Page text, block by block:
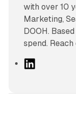
with over 10
Marketing,
DOOH.
spend.